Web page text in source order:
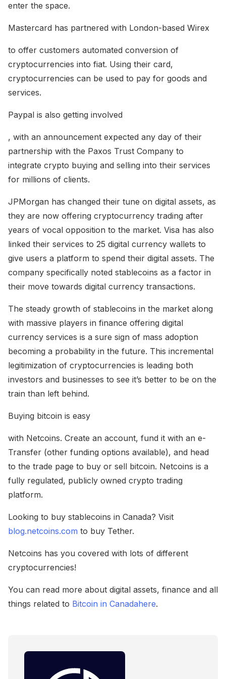
enter the space.
Mastercard has partnered with London-based Wirex
to offer customers automated conversion of
cryptocurrencies into fiat. Using their card,
cryptocurrencies can be used to pay for goods and
services.
Paypal is also getting involved
, with an announcement expected any day of their
partnership with the Paxos Trust Company to
integrate crypto buying and selling into their services
for millions of clients.
JPMorgan has changed their tune on digital assets, as
they are now offering cryptocurrency trading after
years of vocal opposition to the market. Visa has also
linked their services to 25 digital currency wallets to
give users a platform to spend their digital assets. The
company specifically noted stablecoins as a factor in
their move towards digital currency transactions.
The steady growth of stablecoins in the market along
with massive players in finance offering digital
currency services is a sure sign of mass adoption
becoming a probability in the future. This incremental
legitimization of cryptocurrencies is leading both
investors and businesses to see it’s better to be on the
train than left behind.
Buying bitcoin is easy
with Netcoins. Create an account, fund it with an e-
Transfer (other funding options available), and head
to the trade page to buy or sell bitcoin. Netcoins is a
fully regulated, publicly owned crypto trading
platform.
Looking to buy stablecoins in Canada? Visit
blog.netcoins.com to buy Tether.
Netcoins has you covered with lots of different
cryptocurrencies!
You can read more about digital assets, finance and all
things related to Bitcoin in Canadahere.